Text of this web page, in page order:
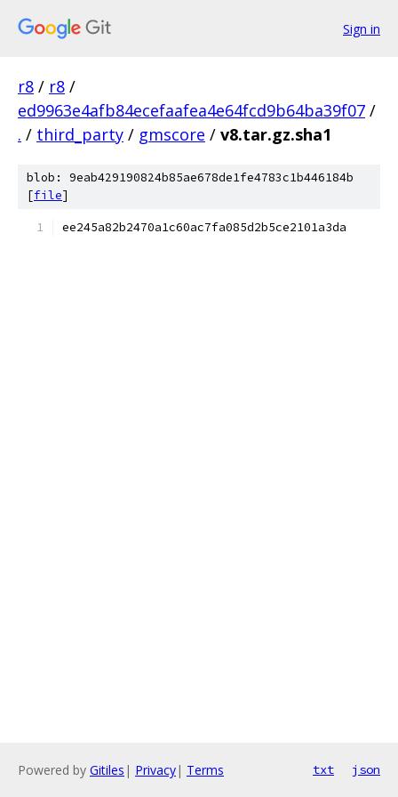
Sign in
r8 / r8 /
ed9963e4afb84ecefaafea4e64fcd9b64ba39f07 /
. / third_party / gmscore / v8.tar.gz.sha1
blob: 9eab429190824b85ae678de1fe4783c1b446184b
[file]
ee245a82b2470a1c60ac7fa085d2b5ce2101a3da
Powered by Gitiles | Privacy| Terms txt json